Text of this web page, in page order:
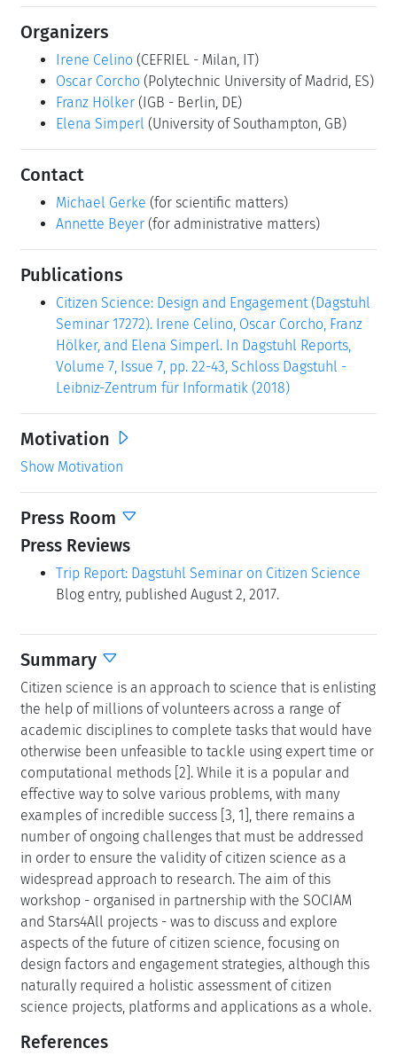
Organizers
Irene Celino (CEFRIEL - Milan, IT)
Oscar Corcho (Polytechnic University of Madrid, ES)
Franz Hölker (IGB - Berlin, DE)
Elena Simperl (University of Southampton, GB)
Contact
Michael Gerke (for scientific matters)
Annette Beyer (for administrative matters)
Publications
Citizen Science: Design and Engagement (Dagstuhl
Seminar 17272). Irene Celino, Oscar Corcho, Franz
Hölker, and Elena Simperl. In Dagstuhl Reports,
Volume 7, Issue 7, pp. 22-43, Schloss Dagstuhl -
Leibniz-Zentrum für Informatik (2018)
Motivation
Show Motivation
Press Room
Press Reviews
Trip Report: Dagstuhl Seminar on Citizen Science
Blog entry, published August 2, 2017.
Summary
Citizen science is an approach to science that is enlisting
the help of millions of volunteers across a range of
academic disciplines to complete tasks that would have
otherwise been unfeasible to tackle using expert time or
computational methods [2]. While it is a popular and
effective way to solve various problems, with many
examples of incredible success [3, 1], there remains a
number of ongoing challenges that must be addressed
in order to ensure the validity of citizen science as a
widespread approach to research. The aim of this
workshop - organised in partnership with the SOCIAM
and Stars4All projects - was to discuss and explore
aspects of the future of citizen science, focusing on
design factors and engagement strategies, although this
naturally required a holistic assessment of citizen
science projects, platforms and applications as a whole.
References